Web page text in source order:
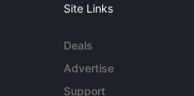
Site Links
Deals
Advertise
Support